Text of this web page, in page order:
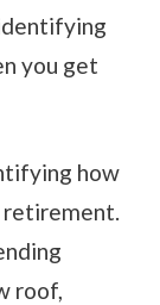
you get
how
retirement.
roof,